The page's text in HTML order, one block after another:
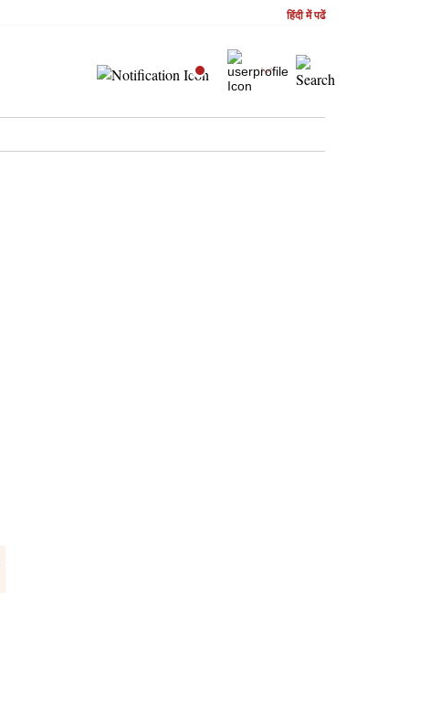
हिंदी में पढें